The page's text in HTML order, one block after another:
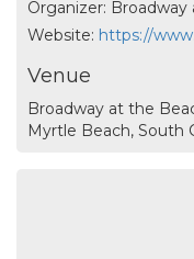
Organizer:
Website: https://
Venue
Broadway at the
Myrtle Beach, South